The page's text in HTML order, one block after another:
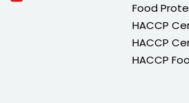
Food
HACCP
HACCP
HACCP